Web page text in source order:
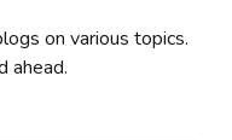
on various topics.
ahead.